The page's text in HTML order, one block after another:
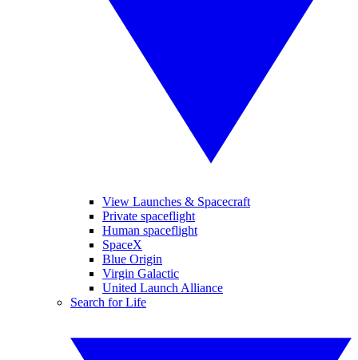
View Launches & Spacecraft
Private spaceflight
Human spaceflight
SpaceX
Blue Origin
Virgin Galactic
United Launch Alliance
Search for Life